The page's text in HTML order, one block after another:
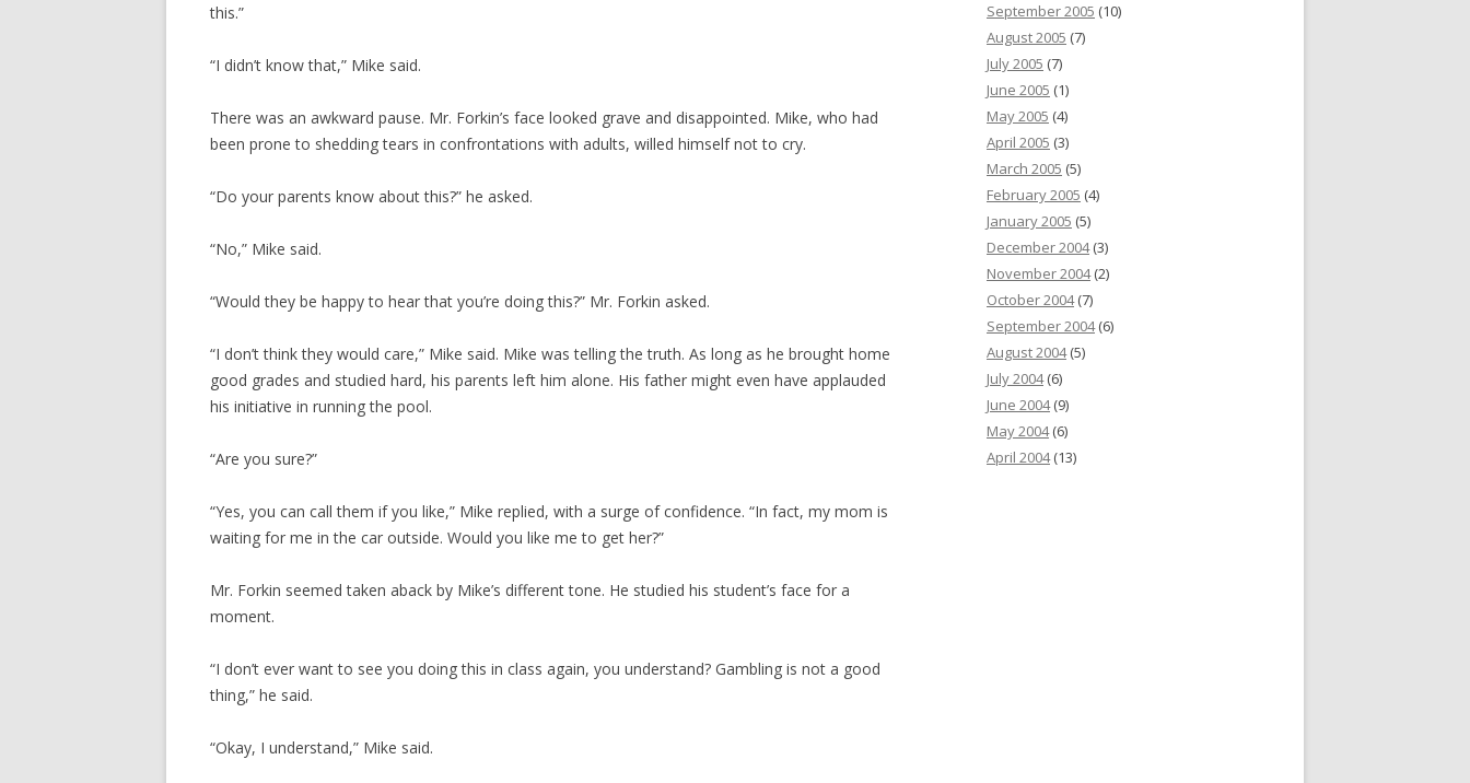
this.”
“I didn’t know that,” Mike said.
There was an awkward pause. Mr. Forkin’s face looked grave and disappointed. Mike, who had
been prone to shedding tears in confrontations with adults, willed himself not to cry.
“Do your parents know about this?” he asked.
“No,” Mike said.
“Would they be happy to hear that you’re doing this?” Mr. Forkin asked.
“I don’t think they would care,” Mike said. Mike was telling the truth. As long as he brought home
good grades and studied hard, his parents left him alone. His father might even have applauded
his initiative in running the pool.
“Are you sure?”
“Yes, you can call them if you like,” Mike replied, with a surge of confidence. “In fact, my mom is
waiting for me in the car outside. Would you like me to get her?”
Mr. Forkin seemed taken aback by Mike’s different tone. He studied his student’s face for a
moment.
“I don’t ever want to see you doing this in class again, you understand? Gambling is not a good
thing,” he said.
“Okay, I understand,” Mike said.
September 2005 (10)
August 2005 (7)
July 2005 (7)
June 2005 (1)
May 2005 (4)
April 2005 (3)
March 2005 (5)
February 2005 (4)
January 2005 (5)
December 2004(3)
November 2004(2)
October 2004(7)
September 2004(6)
August 2004(5)
July 2004(6)
June 2004(9)
May 2004(6)
April 2004(13)